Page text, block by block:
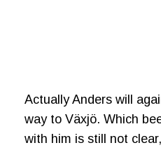
Actually Anders will
way to Växjö. Which
with him is still not